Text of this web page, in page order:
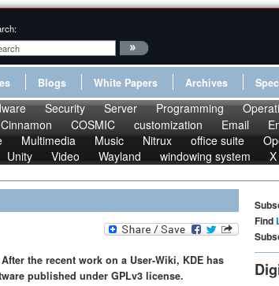
Blogs White Papers Archives
Security Server Programming
Cinnamon COSMIC customization Email
Multimedia Music Nitrux office suite
Unity Video Wayland windowing system
the recent work on a User-Wiki, KDE has
published under GPLv3 license.
Find